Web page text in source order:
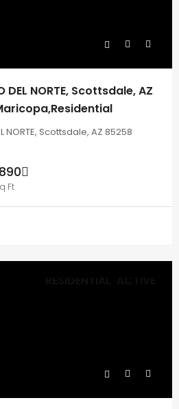
DEL NORTE, Scottsdale, AZ
NORTE, Scottsdale, AZ 85258
Ft